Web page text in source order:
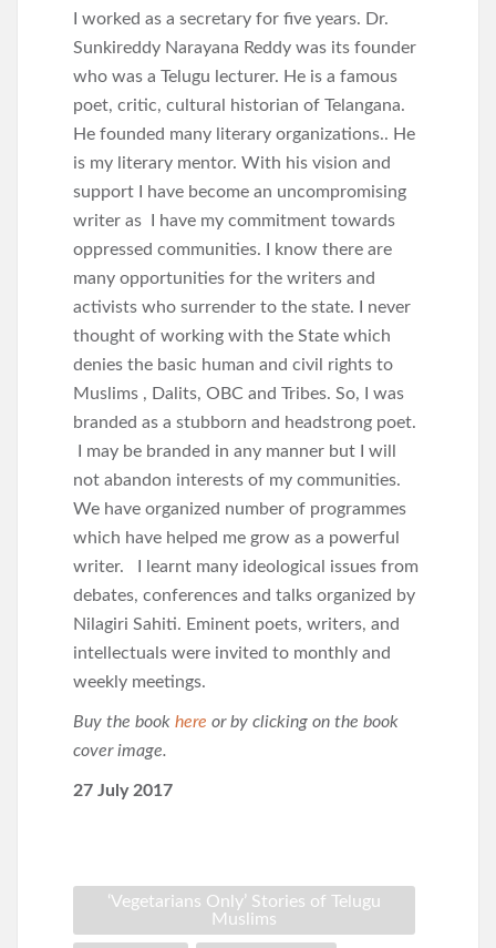
I worked as a secretary for five years. Dr.
Sunkireddy Narayana Reddy was its founder
who was a Telugu lecturer. He is a famous
poet, critic, cultural historian of Telangana.
He founded many literary organizations.. He
is my literary mentor. With his vision and
support I have become an uncompromising
writer as I have my commitment towards
oppressed communities. I know there are
many opportunities for the writers and
activists who surrender to the state. I never
thought of working with the State which
denies the basic human and civil rights to
Muslims , Dalits, OBC and Tribes. So, I was
branded as a stubborn and headstrong poet.
I may be branded in any manner but I will
not abandon interests of my communities.
We have organized number of programmes
which have helped me grow as a powerful
writer. I learnt many ideological issues from
debates, conferences and talks organized by
Nilagiri Sahiti. Eminent poets, writers, and
intellectuals were invited to monthly and
weekly meetings.
Buy the book here or by clicking on the book
cover image.
27 July 2017
‘Vegetarians Only’ Stories of Telugu
Muslims